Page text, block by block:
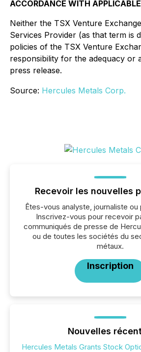
ACCORDANCE WITH
Neither the TSX Venture
Services Provider (as that term is
policies of the TSX Venture
responsibility for the adequacy or
press release.
Source: Hercules Metals Corp.
Recevoir les nouvelles
Êtes-vous analyste, journaliste ou
Inscrivez-vous pour recevoir
communiqués de presse de
ou de toutes les sociétés du
métaux.
Inscription
Nouvelles
Hercules Metals Grants Stock